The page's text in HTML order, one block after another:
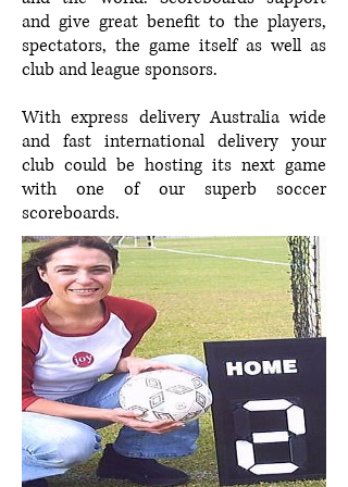
and give great benefit to the players,
spectators, the game itself as well as
club and league sponsors.
With express delivery Australia wide
and fast international delivery your
club could be hosting its next game
with one of our superb soccer
scoreboards.